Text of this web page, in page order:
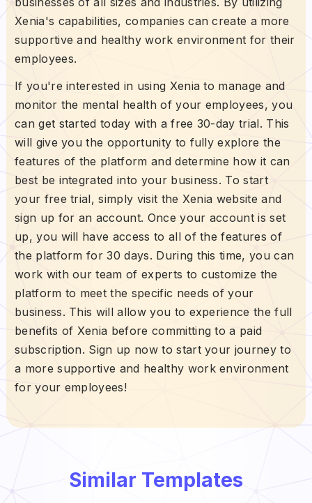
Xenia's capabilities, companies can create a more
supportive and healthy work environment for their
employees.
If you're interested in using Xenia to manage and
monitor the mental health of your employees, you
can get started today with a free 30-day trial. This
will give you the opportunity to fully explore the
features of the platform and determine how it can
best be integrated into your business. To start
your free trial, simply visit the Xenia website and
sign up for an account. Once your account is set
up, you will have access to all of the features of
the platform for 30 days. During this time, you can
work with our team of experts to customize the
platform to meet the specific needs of your
business. This will allow you to experience the full
benefits of Xenia before committing to a paid
subscription. Sign up now to start your journey to
a more supportive and healthy work environment
for your employees!
Similar Templates